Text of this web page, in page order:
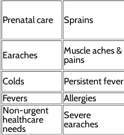
Prenatal care Sprains
Earaches
Muscle aches &
pains
Colds
Persistent fever
Fevers
Allergies
Non-urgent
healthcare
needs
Severe
earaches